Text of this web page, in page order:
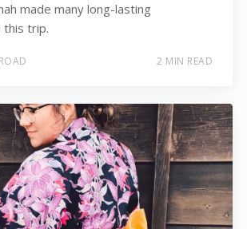
made many long-lasting
this trip.
2 MIN READ